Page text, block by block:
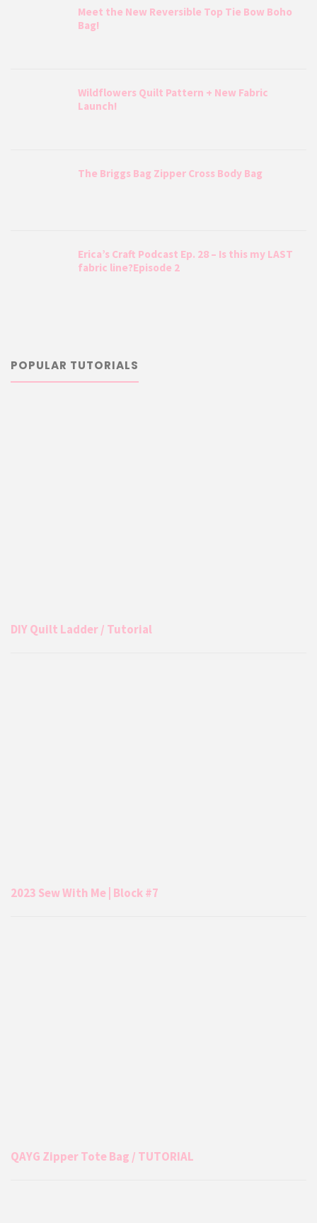
Meet the New Reversible Top Tie Bow Boho
Bag!
Wildflowers Quilt Pattern + New Fabric
Launch!
The Briggs Bag Zipper Cross Body Bag
Erica’s Craft Podcast Ep. 28 – Is this my LAST
fabric line?Episode 2
POPULAR TUTORIALS
DIY Quilt Ladder / Tutorial
2023 Sew With Me | Block #7
QAYG Zipper Tote Bag / TUTORIAL